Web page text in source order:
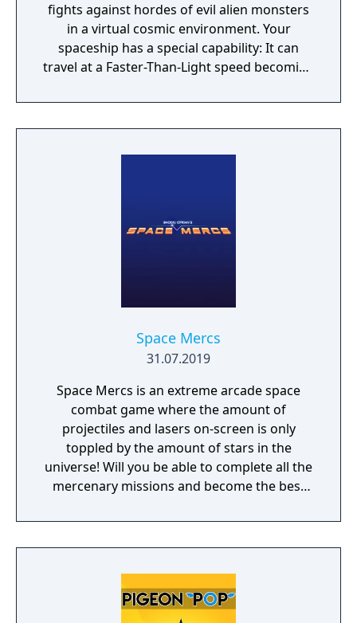
fights against hordes of evil alien monsters
in a virtual cosmic environment. Your
spaceship has a special capability: It can
travel at a Faster-Than-Light speed becoming
enemies in this state the ship can instantly
destroy everything it touches! In the game
bosses that await you on the dark side of the
universe!
Space Mercs
31.07.2019
Space Mercs is an extreme arcade space
combat game where the amount of
projectiles and lasers on-screen is only
toppled by the amount of stars in the
universe! Will you be able to complete all the
mercenary missions and become the best